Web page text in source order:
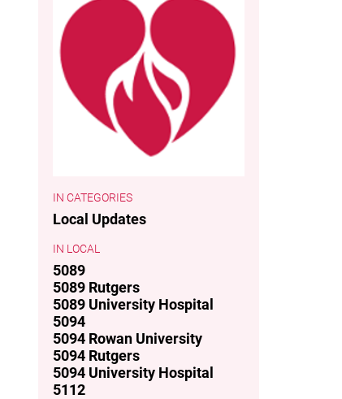
CATEGORIES
Local Updates
LOCAL
5089
5089 Rutgers
5089 University Hospital
5094
5094 Rowan University
5094 Rutgers
5094 University Hospital
5112